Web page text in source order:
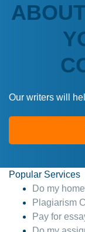
Our writers will
Popular Services
Do my
Plagiarism
Pay for